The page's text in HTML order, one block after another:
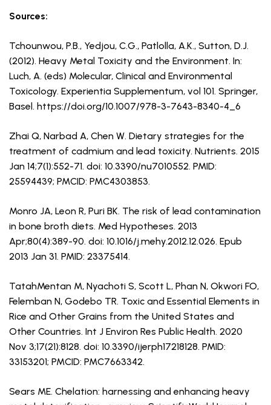
Sources:
Tchounwou, P.B., Yedjou, C.G., Patlolla, A.K., Sutton, D.J.
(2012). Heavy Metal Toxicity and the Environment. In:
Luch, A. (eds) Molecular, Clinical and Environmental
Toxicology. Experientia Supplementum, vol 101. Springer,
Basel. https://doi.org/10.1007/978-3-7643-8340-4_6
Zhai Q, Narbad A, Chen W. Dietary strategies for the
treatment of cadmium and lead toxicity. Nutrients. 2015
Jan 14;7(1):552-71. doi: 10.3390/nu7010552. PMID:
25594439; PMCID: PMC4303853.
Monro JA, Leon R, Puri BK. The risk of lead contamination
in bone broth diets. Med Hypotheses. 2013
Apr;80(4):389-90. doi: 10.1016/j.mehy.2012.12.026. Epub
2013 Jan 31. PMID: 23375414.
TatahMentan M, Nyachoti S, Scott L, Phan N, Okwori FO,
Felemban N, Godebo TR. Toxic and Essential Elements in
Rice and Other Grains from the United States and
Other Countries. Int J Environ Res Public Health. 2020
Nov 3;17(21):8128. doi: 10.3390/ijerph17218128. PMID:
33153201; PMCID: PMC7663342.
Sears ME. Chelation: harnessing and enhancing heavy